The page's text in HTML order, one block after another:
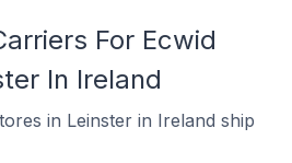
For Ecwid
In Ireland
in Leinster in Ireland ship